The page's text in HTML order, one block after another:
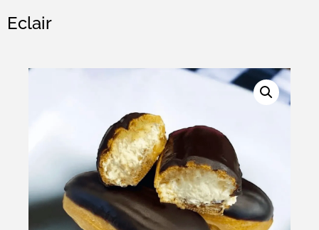
Eclair